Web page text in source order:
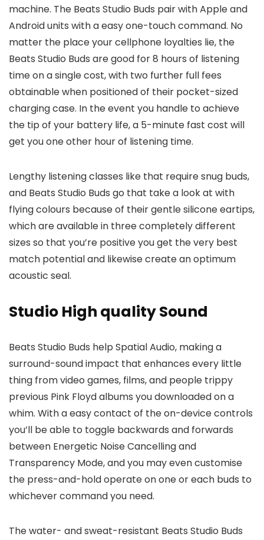
machine. The Beats Studio Buds pair with Apple and
Android units with a easy one-touch command. No
matter the place your cellphone loyalties lie, the
Beats Studio Buds are good for 8 hours of listening
time on a single cost, with two further full fees
obtainable when positioned of their pocket-sized
charging case. In the event you handle to achieve
the tip of your battery life, a 5-minute fast cost will
get you one other hour of listening time.
Lengthy listening classes like that require snug buds,
and Beats Studio Buds go that take a look at with
flying colours because of their gentle silicone eartips,
which are available in three completely different
sizes so that you’re positive you get the very best
match potential and likewise create an optimum
acoustic seal.
Studio High quality Sound
Beats Studio Buds help Spatial Audio, making a
surround-sound impact that enhances every little
thing from video games, films, and people trippy
previous Pink Floyd albums you downloaded on a
whim. With a easy contact of the on-device controls
you’ll be able to toggle backwards and forwards
between Energetic Noise Cancelling and
Transparency Mode, and you may even customise
the press-and-hold operate on one or each buds to
whichever command you need.
The water- and sweat-resistant Beats Studio Buds